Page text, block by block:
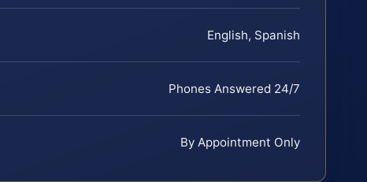
English, Spanish
Phones Answered 24/7
By Appointment Only